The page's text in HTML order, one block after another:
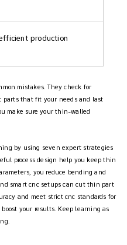
production
mistakes. They check for
parts that fit your needs and last
make sure your thin-walled
by using seven expert strategies
process design help you keep thin
you reduce bending and
smart cnc setups can cut thin part
and meet strict cnc standards for
your results. Keep learning as